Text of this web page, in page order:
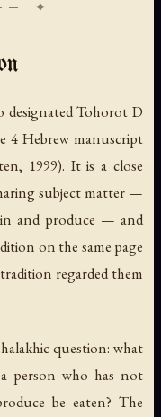
designated Tohorot D
4 Hebrew manuscript
1999). It is a close
subject matter —
and produce — and
on the same page
regarded them
question: what
person who has not
be eaten? The